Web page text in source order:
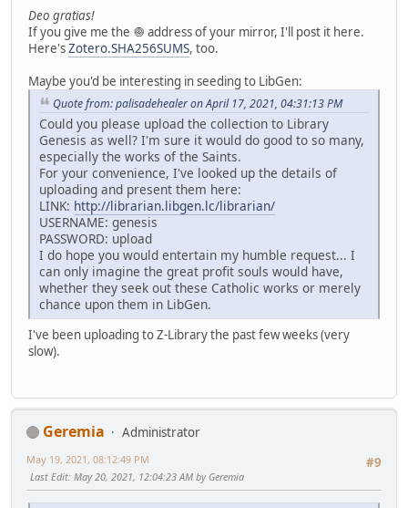
Deo gratias!
If you give me the 🧅 address of your mirror, I'll post it here.
Here'sZotero.SHA256SUMS, too.
Maybe you'd be interesting in seeding to LibGen:
Quote from: palisadehealer on April 17, 2021, 04:31:13 PM
Could you please upload the collection to Library
Genesis as well? I'm sure it would do good to so many,
especially the works of the Saints.
For your convenience, I've looked up the details of
uploading and present them here:
LINK: http://librarian.libgen.lc/librarian/
USERNAME: genesis
PASSWORD: upload
I do hope you would entertain my humble request... I
can only imagine the great profit souls would have,
whether they seek out these Catholic works or merely
chance upon them in LibGen.
I've been uploading to Z-Library the past few weeks (very
slow).
Geremia
Administrator
#9
May 19, 2021, 08:12:49 PM
Last Edit: May 20, 2021, 12:04:23 AM by Geremia